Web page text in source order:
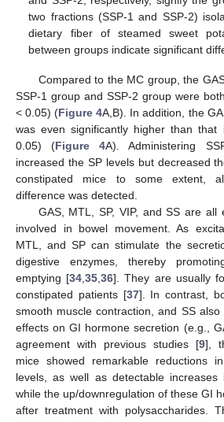
two fractions (SSP-1 and SSP-2)
dietary fiber of steamed sweet
between groups indicate significant
Compared to the MC group, the
SSP-1 group and SSP-2 group were
< 0.05) (Figure 4A,B). In addition, the
was even significantly higher than
0.05) (Figure 4A). Administering
increased the SP levels but decreased
constipated mice to some extent,
difference was detected.
GAS, MTL, SP, VIP, and SS are all
involved in bowel movement. As
MTL, and SP can stimulate the
digestive enzymes, thereby
emptying [34,35,36]. They are usually
constipated patients [37]. In contrast,
smooth muscle contraction, and SS
effects on GI hormone secretion (e.g.,
agreement with previous studies [9],
mice showed remarkable reductions
levels, as well as detectable
while the up/downregulation of these GI
after treatment with polysaccharides.